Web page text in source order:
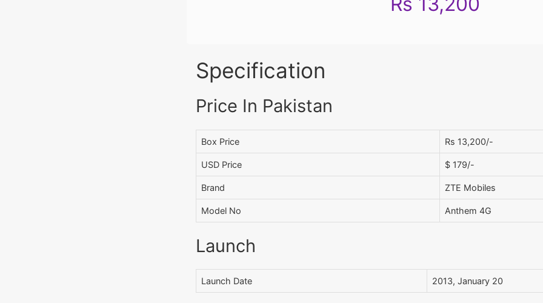
Specification
Price In Pakistan
Box Price Rs 13,200/-
USD Price $ 179/-
Brand ZTE Mobiles
Model No Anthem 4G
Launch
Launch Date 2013, January 20